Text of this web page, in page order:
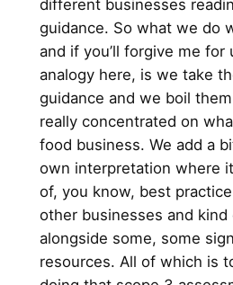
different businesses
guidance. So what we do
and if you’ll forgive me for
analogy here, is we take
guidance and we boil them
really concentrated on
food business. We add a
own interpretation where
of, you know, best
other businesses and
alongside some, some
resources. All of which is